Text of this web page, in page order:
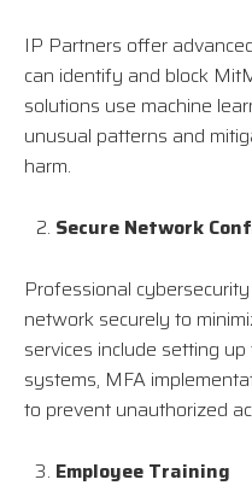
IP Partners offer
can identify and block
solutions use machine
unusual patterns and
harm.
Secure Network
Professional
network securely to
services include setting
systems, MFA
to prevent unauthorized
Employee Training